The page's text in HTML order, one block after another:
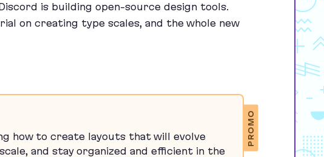
is building open-source design tools.
on creating type scales, and the whole new
PROMO
how to create layouts that will evolve
and stay organized and efficient in the